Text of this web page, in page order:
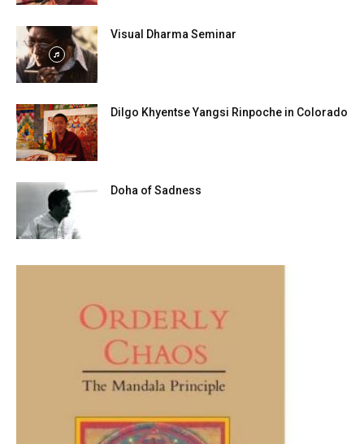
Visual Dharma Seminar
Dilgo Khyentse Yangsi Rinpoche in Colorado
Doha of Sadness